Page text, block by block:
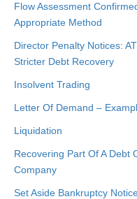
Flow Assessment
Appropriate Method
Director Penalty Notices:
Stricter Debt Recovery
Insolvent Trading
Letter Of Demand –
Liquidation
Recovering Part Of A Debt
Company
Set Aside Bankruptcy